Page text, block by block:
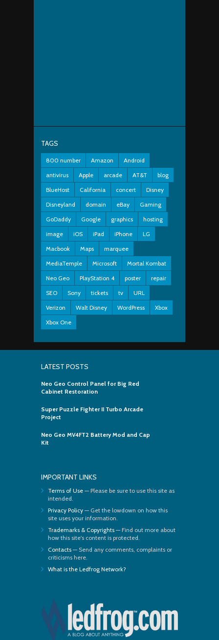
TAGS
800 number Amazon
Android
antivirus
Apple arcade AT&T
blog
BlueHost
California concert
Disney
Disneyland
domain eBay
Gaming
GoDaddy
Google graphics
hosting
image
iOS iPad iPhone
LG
Macbook
Maps
marquee
MediaTemple
Microsoft
Mortal Kombat
Neo Geo
PlayStation 4 poster
repair
SEO
Sony tickets tv
URL
Verizon
Walt Disney WordPress
Xbox
Xbox One
LATEST POSTS
Neo Geo Control Panel for Big Red
Cabinet Restoration
Super Puzzle Fighter II Turbo Arcade
Project
Neo Geo MV4FT2 Battery Mod and Cap
Kit
IMPORTANT LINKS
Terms of Use — Please be sure to use this site as
intended.
Privacy Policy — Get the lowdown on how this
site uses your information.
Trademarks & Copyrights — Find out more about
how this site's content is protected.
Contacts — Send any comments, complaints or
criticisms here.
What is the Ledfrog Network?